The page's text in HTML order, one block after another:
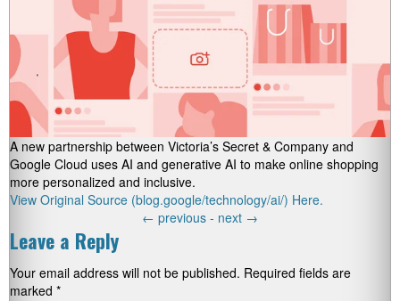
A new partnership between Victoria’s Secret & Company and
Google Cloud uses AI and generative AI to make online shopping
more personalized and inclusive.
View Original Source (blog.google/technology/ai/) Here.
← previous - next →
Leave a Reply
Your email address will not be published. Required fields are
marked *